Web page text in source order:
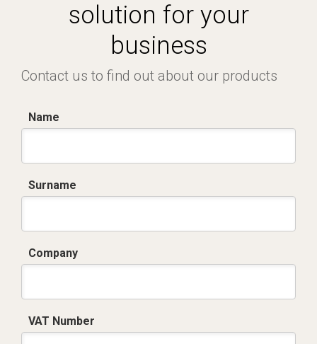
solution for your
business
Contact us to find out about our products
Name
Surname
Company
VAT Number